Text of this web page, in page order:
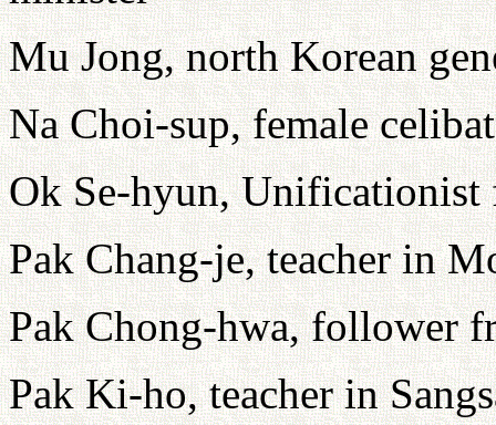
Mu Jong, north Korean
Na Choi-sup, female
Ok Se-hyun, Unificationist
Pak Chang-je, teacher in
Pak Chong-hwa, follower
Pak Ki-ho, teacher in